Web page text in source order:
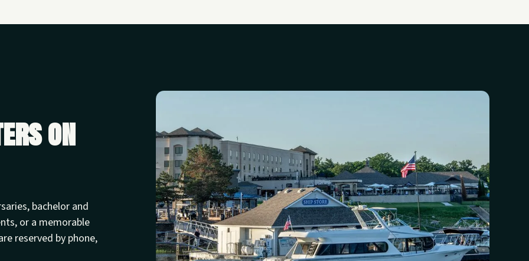
on
bachelor and
or a memorable
reserved by phone,